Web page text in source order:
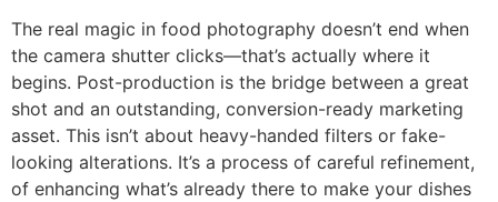
The real magic in food photography doesn’t end when
the camera shutter clicks—that’s actually where it
begins. Post-production is the bridge between a great
shot and an outstanding, conversion-ready marketing
asset. This isn’t about heavy-handed filters or fake-
looking alterations. It’s a process of careful refinement,
of enhancing what’s already there to make your dishes